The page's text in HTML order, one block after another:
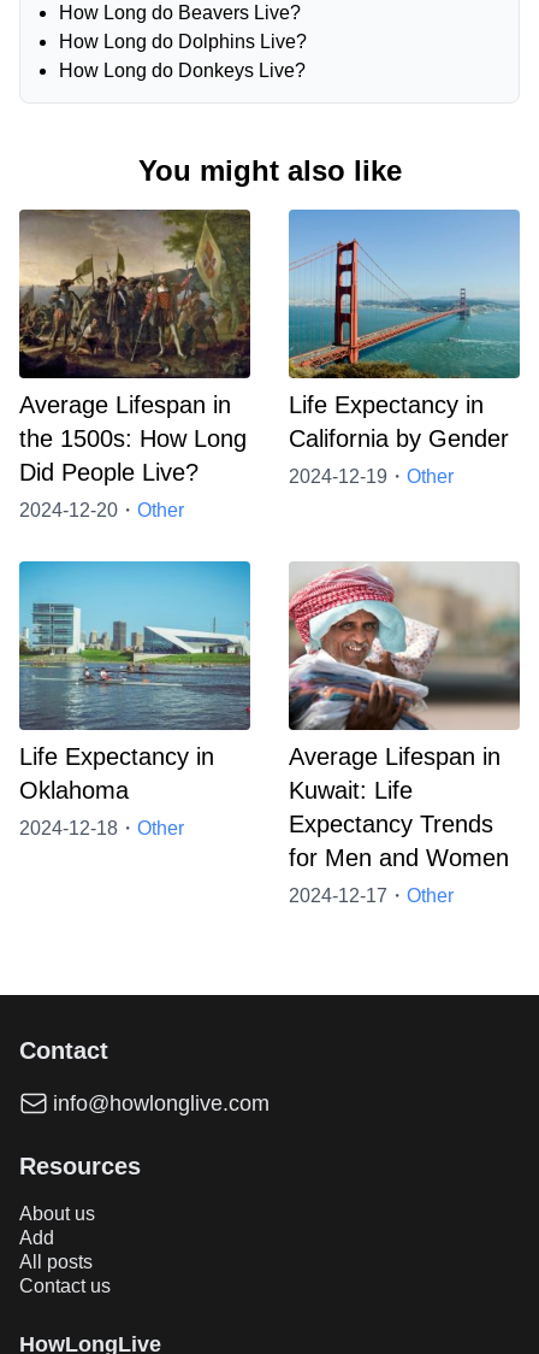
How Long do Beavers Live?
How Long do Dolphins Live?
How Long do Donkeys Live?
You might also like
Average Lifespan in
the 1500s: How Long
Did People Live?
2024-12-20・ Other
Life Expectancy in
California by Gender
2024-12-19・ Other
Life Expectancy in
Oklahoma
2024-12-18・ Other
Average Lifespan in
Kuwait: Life
Expectancy Trends
for Men and Women
2024-12-17・ Other
HowLongLive
Resources
About us
Add
All posts
Contact us
Contact
info@howlonglive.com